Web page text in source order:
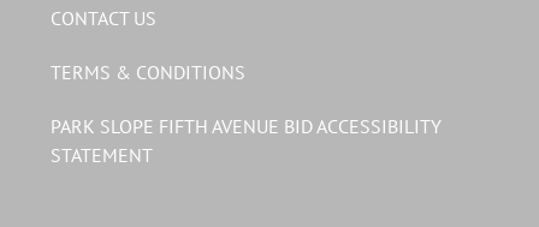
CONTACT US
TERMS & CONDITIONS
PARK SLOPE FIFTH AVENUE BID ACCESSIBILITY
STATEMENT